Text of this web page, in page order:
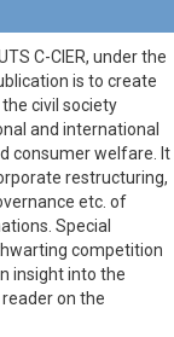
C-CIER, under the
is to create
civil society
and international
consumer welfare. It
restructuring,
etc. of
Special
competition
insight into the
on the